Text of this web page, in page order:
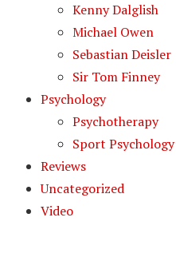
Kenny Dalglish
Michael Owen
Sebastian Deisler
Sir Tom Finney
Psychology
Psychotherapy
Sport Psychology
Reviews
Uncategorized
Video